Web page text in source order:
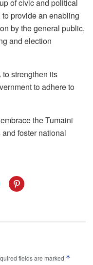
of civic and political
provide an enabling
by the general public,
and election
strengthen its
to adhere to
the Tumaini
foster national
fields are marked *